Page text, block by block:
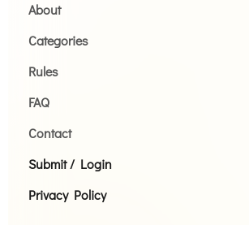
About
Categories
Rules
FAQ
Contact
Submit / Login
Privacy Policy